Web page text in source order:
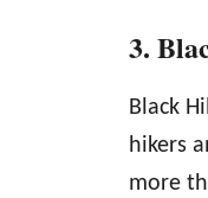
3.
Black
hikers
more